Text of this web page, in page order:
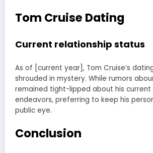
Tom Cruise Dating
Current relationship status
As of [current year], Tom Cruise’s
shrouded in mystery. While rumors
remained tight-lipped about his
endeavors, preferring to keep his
public eye.
Conclusion